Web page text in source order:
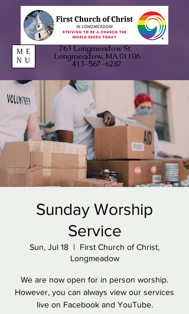
ME
NU
763 Longmeadow St.
Longmeadow, MA 01106
413-567-6287
Sunday Worship
Service
Sun, Jul 18
  |
First Church of Christ,
Longmeadow
We are now open for in person worship.
However, you can always view our services
live on Facebook and YouTube.